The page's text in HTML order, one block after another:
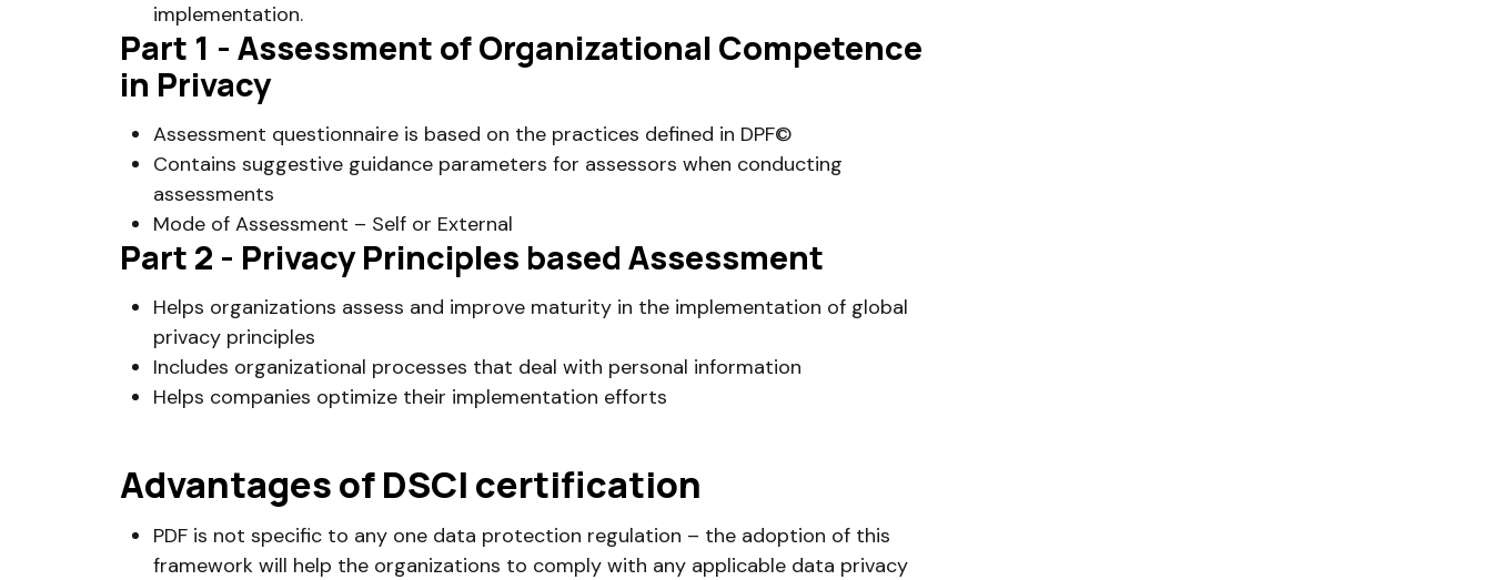
implementation.
Part 1 - Assessment of Organizational Competence
in Privacy
Assessment questionnaire is based on the practices defined in DPF©
Contains suggestive guidance parameters for assessors when conducting
assessments
Mode of Assessment – Self or External
Part 2 - Privacy Principles based Assessment
Helps organizations assess and improve maturity in the implementation of global
privacy principles
Includes organizational processes that deal with personal information
Helps companies optimize their implementation efforts
Advantages of DSCI certification
PDF is not specific to any one data protection regulation – the adoption of this
framework will help the organizations to comply with any applicable data privacy